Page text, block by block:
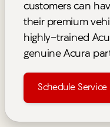
customers can
their premium
highly-trained
genuine Acura
Schedule Service